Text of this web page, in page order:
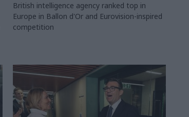
British intelligence agency ranked top in
Europe in Ballon d'Or and Eurovision-inspired
competition